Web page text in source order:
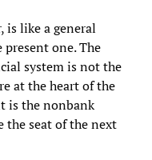
is like a general
one. The
system is not the
at the heart of the
is the nonbank
the seat of the next